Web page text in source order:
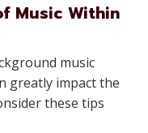
Music Within
music
greatly impact the
these tips